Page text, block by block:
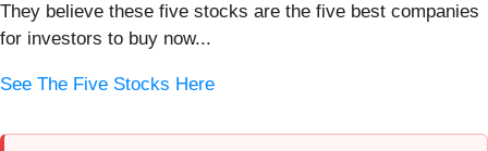
They believe these five stocks are the five best companies
for investors to buy now...
See The Five Stocks Here